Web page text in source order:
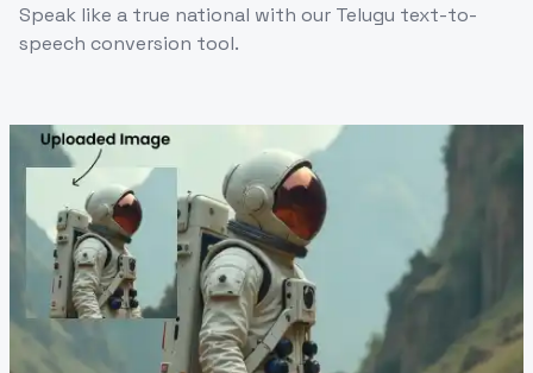
Speak like a true national with our Telugu text-to-
speech conversion tool.